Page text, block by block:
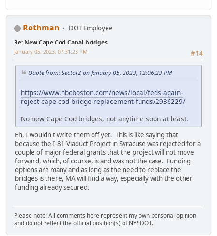
Rothman DOT Employee
Re: New Cape Cod Canal bridges
#14
January 05, 2023, 07:31:23 PM
Quote from: SectorZ on January 05, 2023, 12:06:23 PM
https://www.nbcboston.com/news/local/feds-again-
reject-cape-cod-bridge-replacement-funds/2936229/
No new Cape Cod bridges, not anytime soon at least.
Eh, I wouldn't write them off yet. This is like saying that
because the I-81 Viaduct Project in Syracuse was rejected for a
couple of major federal grants that the project will not move
forward, which, of course, is and was not the case. Funding
options are many and as long as the need to replace the
bridges is there, MA will find a way, especially with the other
funding already secured.
Please note: All comments here represent my own personal opinion
and do not reflect the official position(s) of NYSDOT.